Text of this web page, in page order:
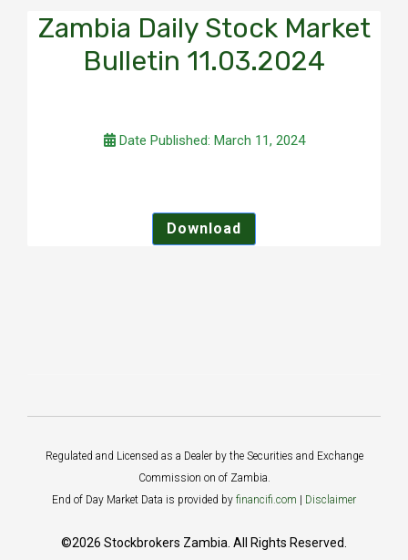
Zambia Daily Stock Market
Bulletin 11.03.2024
Date Published: March 11, 2024
Download
Regulated and Licensed as a Dealer by the Securities and Exchange
Commission on of Zambia.
End of Day Market Data is provided by financifi.com Disclaimer
©2026 Stockbrokers Zambia. All Rights Reserved.